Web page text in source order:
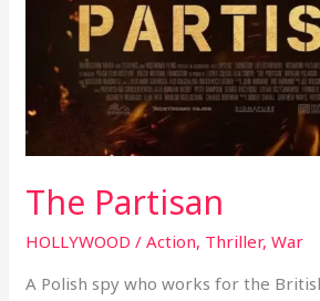
The Partisan
HOLLYWOOD /Action, Thriller,War
A Polish spy who works for the